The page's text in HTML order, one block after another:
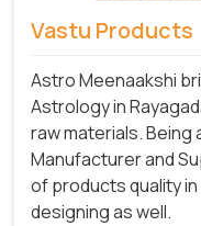
Vastu Products
Astro Meenaakshi
Astrology in
raw materials. Being
Manufacturer and
of products quality
designing as well.